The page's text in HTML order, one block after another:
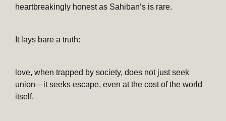
heartbreakingly honest as Sahiban’s is rare.
It lays bare a truth:
love, when trapped by society, does not just seek
union—it seeks escape, even at the cost of the world
itself.